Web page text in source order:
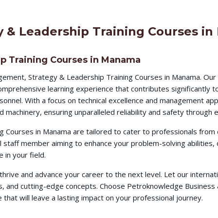
Leadership Training Courses in
Training Courses in Manama
Strategy & Leadership Training Courses in Manama.
learning experience that contributes significantly
With a focus on technical excellence and management
ensuring unparalleled reliability and safety through
Courses in Manama are tailored to cater to professionals
staff member aiming to enhance your problem-solving
in your field.
and advance your career to the next level. Let our
cutting-edge concepts. Choose Petroknowledge Business
will leave a lasting impact on your professional journey.